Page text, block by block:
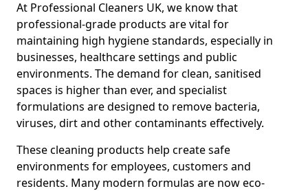
At Professional Cleaners UK, we know that
professional-grade products are vital for
maintaining high hygiene standards, especially in
businesses, healthcare settings and public
environments. The demand for clean, sanitised
spaces is higher than ever, and specialist
formulations are designed to remove bacteria,
viruses, dirt and other contaminants effectively.
These cleaning products help create safe
environments for employees, customers and
residents. Many modern formulas are now eco-